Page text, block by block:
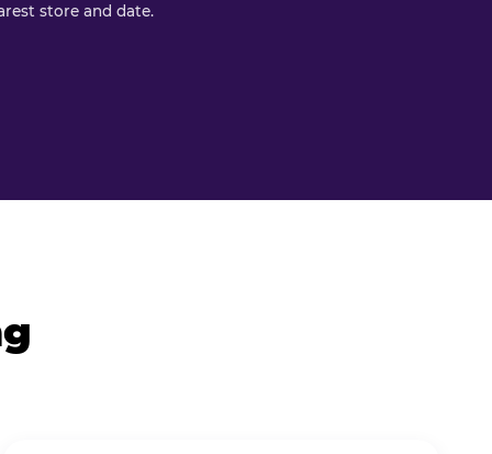
store and date.